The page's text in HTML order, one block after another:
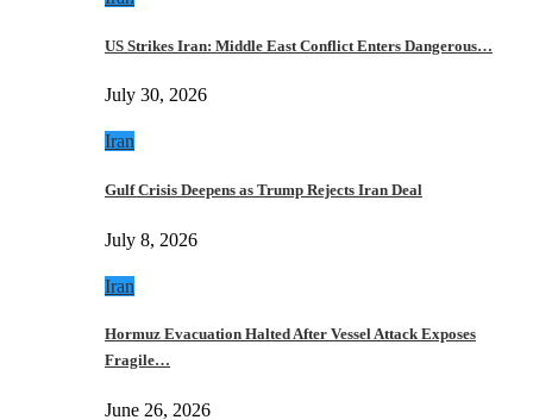
US Strikes Iran: Middle East Conflict Enters Dangerous…
July 30, 2026
Iran
Gulf Crisis Deepens as Trump Rejects Iran Deal
July 8, 2026
Iran
Hormuz Evacuation Halted After Vessel Attack Exposes
Fragile…
June 26, 2026